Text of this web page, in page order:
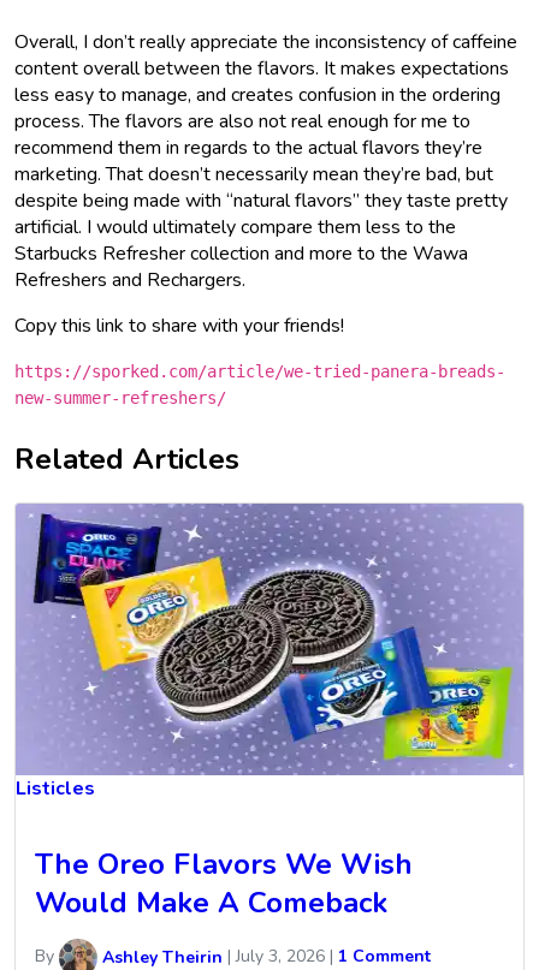
Overall, I don’t really appreciate the inconsistency of caffeine
content overall between the flavors. It makes expectations
less easy to manage, and creates confusion in the ordering
process. The flavors are also not real enough for me to
recommend them in regards to the actual flavors they’re
marketing. That doesn’t necessarily mean they’re bad, but
despite being made with “natural flavors” they taste pretty
artificial. I would ultimately compare them less to the
Starbucks Refresher collection and more to the Wawa
Refreshers and Rechargers.
Copy this link to share with your friends!
https://sporked.com/article/we-tried-panera-breads-
new-summer-refreshers/
Related Articles
Listicles
The Oreo Flavors We Wish
Would Make A Comeback
By Ashley Theirin |July 3, 2026 | 1 Comment